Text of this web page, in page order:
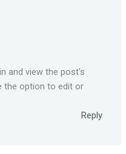
and view the post's
the option to edit or
Reply